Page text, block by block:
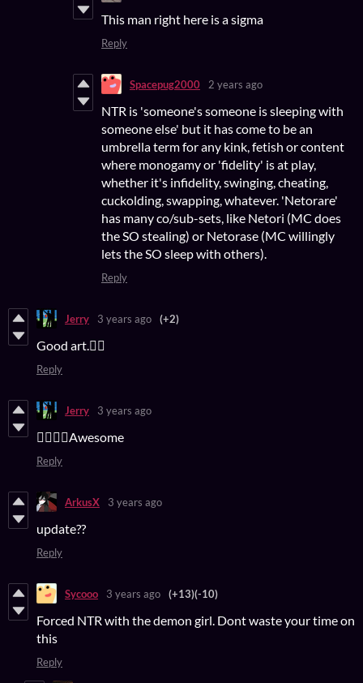
This man right here is a sigma
Reply
Spacepug2000 2 years ago
NTR is 'someone's someone is sleeping with
someone else' but it has come to be an
umbrella term for any kink, fetish or content
where monogamy or 'fidelity' is at play,
whether it's infidelity, swinging, cheating,
cuckolding, swapping, whatever. 'Netorare'
has many co/sub-sets, like Netori (MC does
the SO stealing) or Netorase (MC willingly
lets the SO sleep with others).
Reply
Jerry 3 years ago (+2)
Good art.👍🏻
Reply
Jerry 3 years ago
👍🏻👍🏻Awesome
Reply
ArkusX 3 years ago
update??
Reply
Sycooo 3 years ago (+13)(-10)
Forced NTR with the demon girl. Dont waste your time on
this
Reply